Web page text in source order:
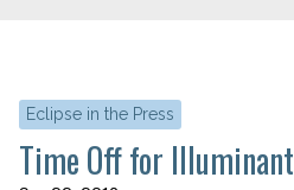
Eclipse in the Press
Time Off for Illuminant